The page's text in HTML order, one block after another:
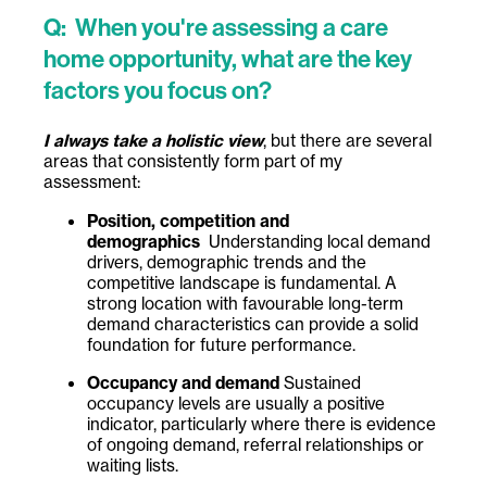
Q: When you're assessing a care
home opportunity, what are the key
factors you focus on?
I always take a holistic view, but there are several
areas that consistently form part of my
assessment:
Position, competition and
demographics Understanding local demand
drivers, demographic trends and the
competitive landscape is fundamental. A
strong location with favourable long-term
demand characteristics can provide a solid
foundation for future performance.
Occupancy and demand Sustained
occupancy levels are usually a positive
indicator, particularly where there is evidence
of ongoing demand, referral relationships or
waiting lists.